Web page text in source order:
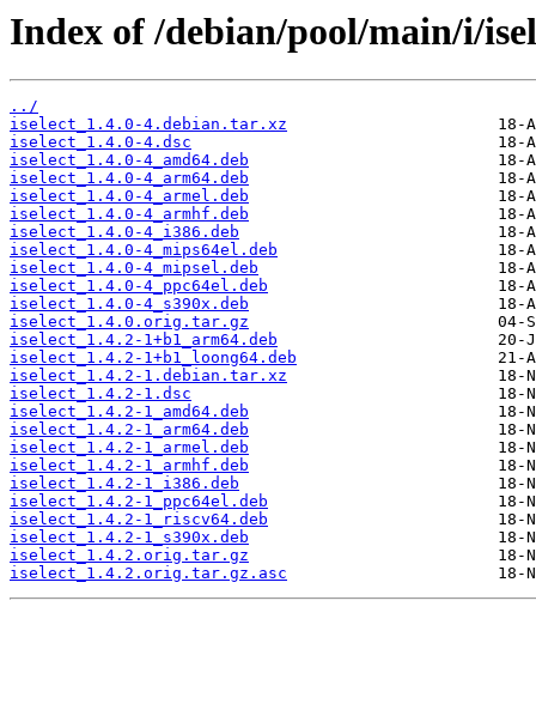
Index of /debian/pool/main/i/
../
iselect_1.4.0-4.debian.tar.xz
iselect_1.4.0-4.dsc
iselect_1.4.0-4_amd64.deb
iselect_1.4.0-4_arm64.deb
iselect_1.4.0-4_armel.deb
iselect_1.4.0-4_armhf.deb
iselect_1.4.0-4_i386.deb
iselect_1.4.0-4_mips64el.deb
iselect_1.4.0-4_mipsel.deb
iselect_1.4.0-4_ppc64el.deb
iselect_1.4.0-4_s390x.deb
iselect_1.4.0.orig.tar.gz
iselect_1.4.2-1+b1_arm64.deb
iselect_1.4.2-1+b1_loong64.deb
iselect_1.4.2-1.debian.tar.xz
iselect_1.4.2-1.dsc
iselect_1.4.2-1_amd64.deb
iselect_1.4.2-1_arm64.deb
iselect_1.4.2-1_armel.deb
iselect_1.4.2-1_armhf.deb
iselect_1.4.2-1_i386.deb
iselect_1.4.2-1_ppc64el.deb
iselect_1.4.2-1_riscv64.deb
iselect_1.4.2-1_s390x.deb
iselect_1.4.2.orig.tar.gz
iselect_1.4.2.orig.tar.gz.asc